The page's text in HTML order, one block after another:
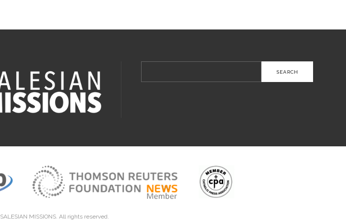
for:
SALESIAN MISSIONS. All rights reserved.